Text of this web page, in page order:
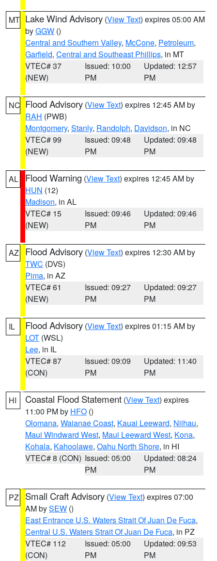
MT Lake Wind Advisory (View Text) expires 05:00 AM
byGGW ()
Central and Southern Valley, McCone, Petroleum,
Garfield, Central and Southeast Phillips, in MT
VTEC# 37
(NEW)
Issued: 10:00
PM
Updated: 12:57
PM
NC Flood Advisory (View Text) expires 12:45 AM by
RAH (PWB)
Montgomery, Stanly, Randolph, Davidson, in NC
VTEC# 99
(NEW)
Issued: 09:48
PM
Updated: 09:48
PM
AL Flood Warning (View Text) expires 12:45 AM by
HUN (12)
Madison, in AL
VTEC# 15
(NEW)
Issued: 09:46
PM
Updated: 09:46
PM
AZ Flood Advisory (View Text) expires 12:30 AM by
TWC (DVS)
Pima, in AZ
VTEC# 61
(NEW)
Issued: 09:27
PM
Updated: 09:27
PM
IL Flood Advisory (View Text) expires 01:15 AM by
LOT (WSL)
Lee, in IL
VTEC# 87
(CON)
Issued: 09:09
PM
Updated: 11:40
PM
HI Coastal Flood Statement (View Text) expires
11:00 PM by HFO ()
Olomana, Waianae Coast, Kauai Leeward, Niihau,
Maui Windward West, Maui Leeward West, Kona,
Kohala, Kahoolawe, Oahu North Shore, in HI
VTEC# 8 (CON) Issued: 05:00
PM
Updated: 08:24
PM
PZ Small Craft Advisory (View Text) expires 07:00
AM bySEW ()
East Entrance U.S. Waters Strait Of Juan De Fuca,
Central U.S. Waters Strait Of Juan De Fuca, in PZ
VTEC# 112
(CON)
Issued: 05:00
PM
Updated: 09:53
PM